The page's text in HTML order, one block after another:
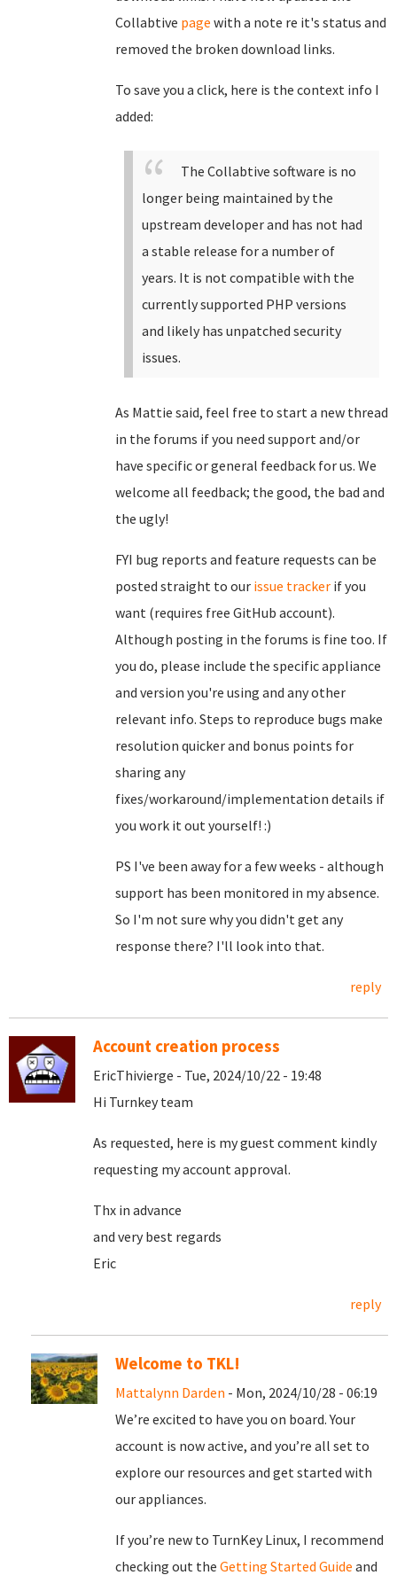
Collabtive page with a note re it's status and
removed the broken download links.
To save you a click, here is the context info I
added:
The Collabtive software is no
longer being maintained by the
upstream developer and has not had
a stable release for a number of
years. It is not compatible with the
currently supported PHP versions
and likely has unpatched security
issues.
As Mattie said, feel free to start a new thread
in the forums if you need support and/or
have specific or general feedback for us. We
welcome all feedback; the good, the bad and
the ugly!
FYI bug reports and feature requests can be
posted straight to our issue tracker if you
want (requires free GitHub account).
Although posting in the forums is fine too. If
you do, please include the specific appliance
and version you're using and any other
relevant info. Steps to reproduce bugs make
resolution quicker and bonus points for
sharing any
fixes/workaround/implementation details if
you work it out yourself! :)
PS I've been away for a few weeks - although
support has been monitored in my absence.
So I'm not sure why you didn't get any
response there? I'll look into that.
reply
Account creation process
EricThivierge - Tue, 2024/10/22 - 19:48
Hi Turnkey team
As requested, here is my guest comment kindly
requesting my account approval.
Thx in advance
and very best regards
Eric
reply
Welcome to TKL!
Mattalynn Darden - Mon, 2024/10/28 - 06:19
We’re excited to have you on board. Your
account is now active, and you’re all set to
explore our resources and get started with
our appliances.
If you’re new to TurnKey Linux, I recommend
checking out the Getting Started Guide and